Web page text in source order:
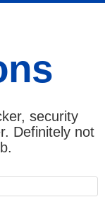
security
Definitely not